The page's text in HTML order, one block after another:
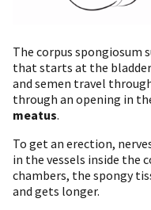
The corpus spongiosum
that starts at the
and semen travel
through an opening in
meatus.
To get an erection,
in the vessels inside the
chambers, the spongy
and gets longer.